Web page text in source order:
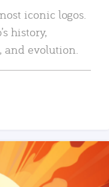
iconic logos.
history,
and evolution.